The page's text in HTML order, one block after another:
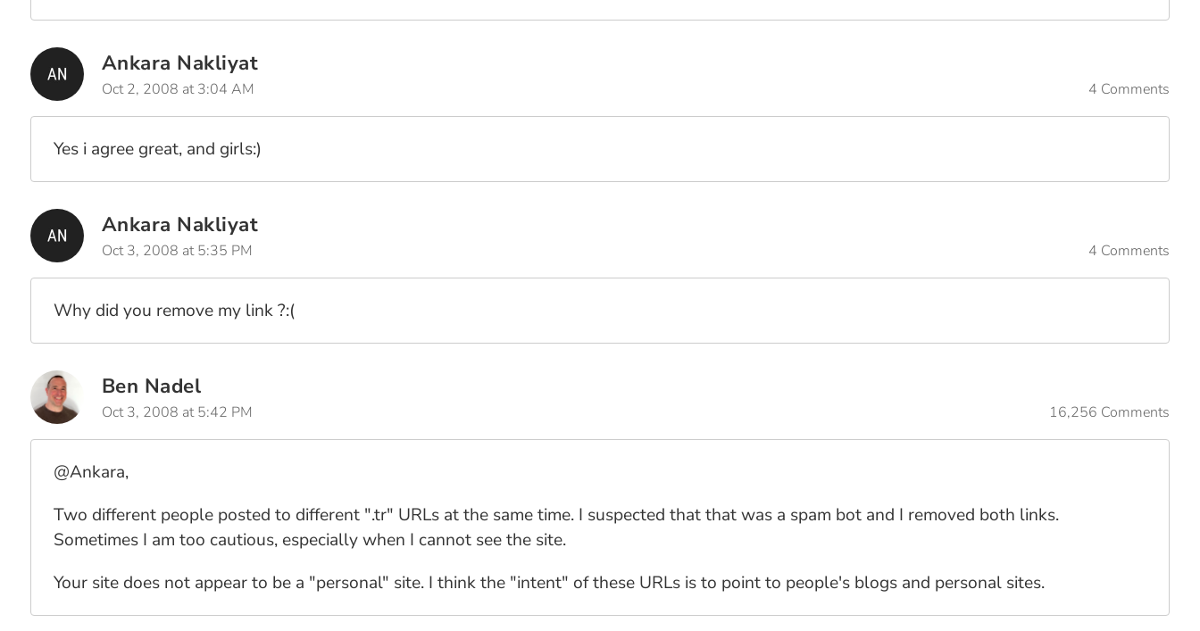
Ankara Nakliyat
Oct 2, 2008 at 3:04 AM 4 Comments
Yes i agree great, and girls:)
Ankara Nakliyat
Oct 3, 2008 at 5:35 PM 4 Comments
Why did you remove my link ?:(
Ben Nadel
Oct 3, 2008 at 5:42 PM 16,256 Comments
@Ankara,
Two different people posted to different ".tr" URLs at the same time. I suspected that that was a spam bot and I removed both links.
Sometimes I am too cautious, especially when I cannot see the site.
Your site does not appear to be a "personal" site. I think the "intent" of these URLs is to point to people's blogs and personal sites.